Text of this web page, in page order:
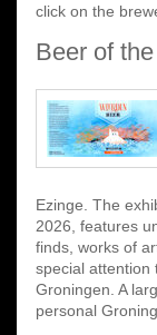
click on the
Beer of
Ezinge. The
2026, features
finds, works of
special attention
Groningen. A
personal